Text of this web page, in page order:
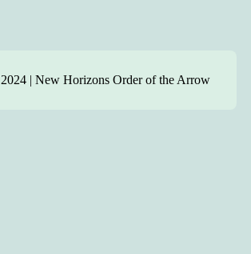
| New Horizons Order of the Arrow